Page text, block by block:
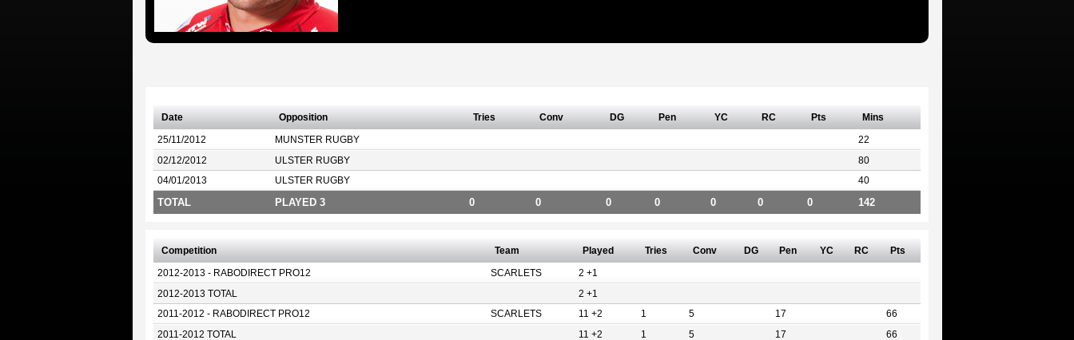
Date Opposition Tries Conv DG Pen YC RC Pts Mins
25/11/2012 MUNSTER RUGBY 22
02/12/2012 ULSTER RUGBY 80
04/01/2013 ULSTER RUGBY 40
TOTAL PLAYED 3 0 0 0 0 0 0 0 142
Competition Team Played Tries Conv DG Pen YC RC Pts
2012-2013 - RABODIRECT PRO12 SCARLETS 2 +1
2012-2013 TOTAL 2 +1
2011-2012 - RABODIRECT PRO12 SCARLETS 11 +2 1 5 17 66
2011-2012 TOTAL 11 +2 1 5 17 66